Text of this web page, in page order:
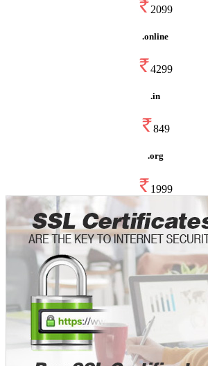
2099
.online
4299
.in
849
.org
1999